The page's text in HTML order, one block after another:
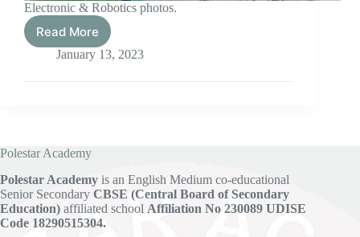
Electronic & Robotics photos.
Read More
Electronic
&
January 13, 2023
Polestar Academy
Polestar Academy is an English Medium co-educational
Senior Secondary CBSE (Central Board of Secondary
Education) affiliated school Affiliation No 230089 UDISE
Code 18290515304.